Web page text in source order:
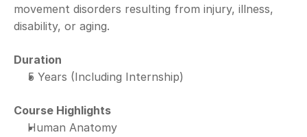
movement disorders resulting from injury, illness,
disability, or aging.
Duration
5 Years (Including Internship)
Course Highlights
Human Anatomy